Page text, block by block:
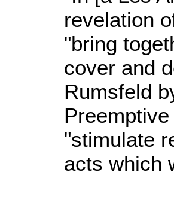
revelation
"bring
cover and
Rumsfeld
"stimulate
acts which